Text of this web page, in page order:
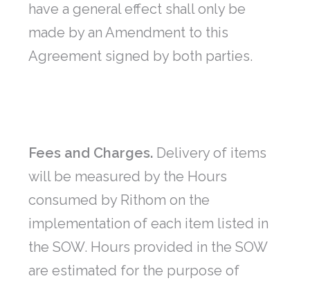
have a general effect shall only be
made by an Amendment to this
Agreement signed by both parties.
Fees and Charges. Delivery of items
will be measured by the Hours
consumed by Rithom on the
implementation of each item listed in
the SOW. Hours provided in the SOW
are estimated for the purpose of